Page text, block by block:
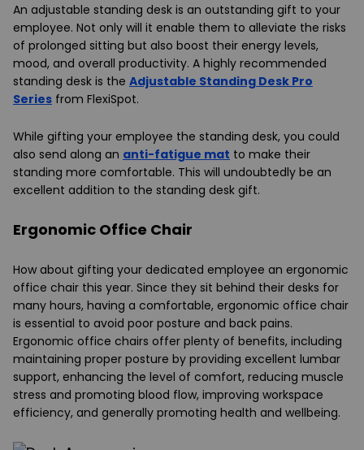
An adjustable standing desk is an outstanding gift to your
employee. Not only will it enable them to alleviate the risks
of prolonged sitting but also boost their energy levels,
mood, and overall productivity. A highly recommended
standing desk is the Adjustable Standing Desk Pro
Series from FlexiSpot.
While gifting your employee the standing desk, you could
also send along an anti-fatigue mat to make their
standing more comfortable. This will undoubtedly be an
excellent addition to the standing desk gift.
Ergonomic Office Chair
How about gifting your dedicated employee an ergonomic
office chair this year. Since they sit behind their desks for
many hours, having a comfortable, ergonomic office chair
is essential to avoid poor posture and back pains.
Ergonomic office chairs offer plenty of benefits, including
maintaining proper posture by providing excellent lumbar
support, enhancing the level of comfort, reducing muscle
stress and promoting blood flow, improving workspace
efficiency, and generally promoting health and wellbeing.